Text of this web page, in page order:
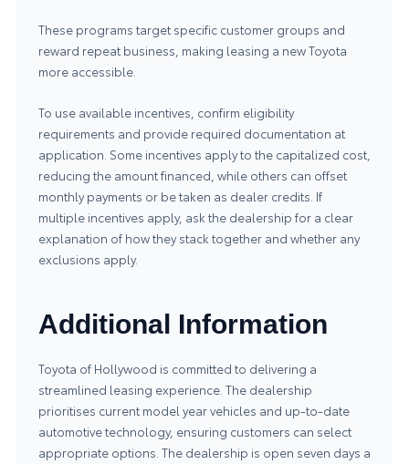
These programs target specific customer groups and
reward repeat business, making leasing a new Toyota
more accessible.
To use available incentives, confirm eligibility
requirements and provide required documentation at
application. Some incentives apply to the capitalized cost,
reducing the amount financed, while others can offset
monthly payments or be taken as dealer credits. If
multiple incentives apply, ask the dealership for a clear
explanation of how they stack together and whether any
exclusions apply.
Additional Information
Toyota of Hollywood is committed to delivering a
streamlined leasing experience. The dealership
prioritises current model year vehicles and up-to-date
automotive technology, ensuring customers can select
appropriate options. The dealership is open seven days a